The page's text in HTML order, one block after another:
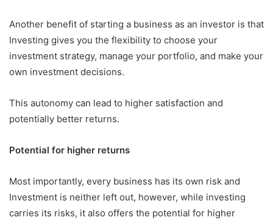
Another benefit of starting a business as an investor is that
Investing gives you the flexibility to choose your
investment strategy, manage your portfolio, and make your
own investment decisions.
This autonomy can lead to higher satisfaction and
potentially better returns.
Potential for higher returns
Most importantly, every business has its own risk and
Investment is neither left out, however, while investing
carries its risks, it also offers the potential for higher